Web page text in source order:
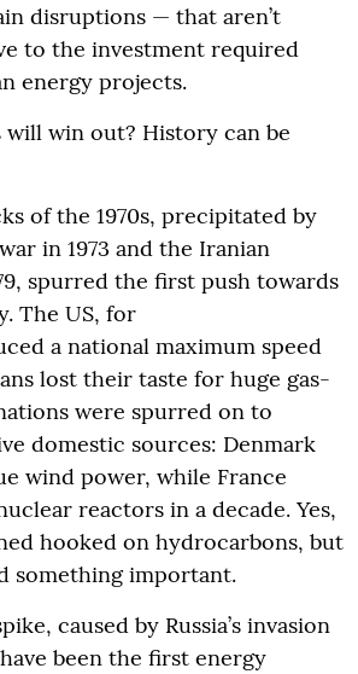
disruptions — that aren’t
to the investment required
energy projects.
will win out? History can be
of the 1970s, precipitated by
in 1973 and the Iranian
spurred the first push towards
The US, for
a national maximum speed
lost their taste for huge gas-
were spurred on to
domestic sources: Denmark
wind power, while France
reactors in a decade. Yes,
hooked on hydrocarbons, but
something important.
caused by Russia’s invasion
been the first energy